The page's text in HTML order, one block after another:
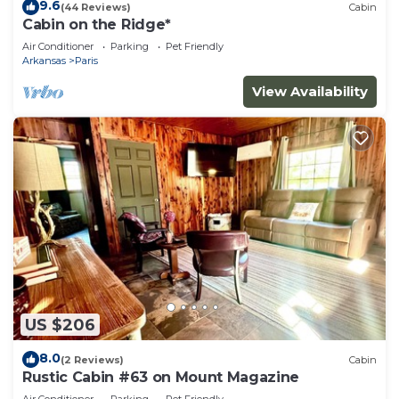
nearby, you can check below to learn more.
9.6(44 Reviews) Cabin
Cabin on the Ridge*
Air Conditioner Parking
Pet Friendly
Arkansas
Paris
View Availability
US $206
8.0(2 Reviews) Cabin
Rustic Cabin #63 on Mount Magazine